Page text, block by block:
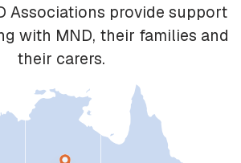
Associations provide support
with MND, their families and
their carers.